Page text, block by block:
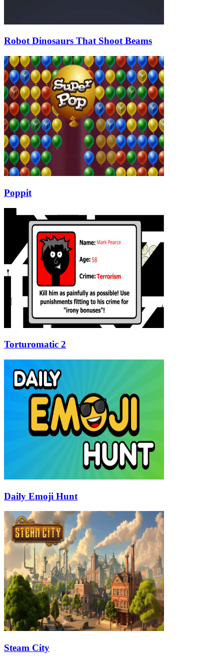
Robot Dinosaurs That Shoot Beams
Poppit
Torturomatic 2
Daily Emoji Hunt
Steam City